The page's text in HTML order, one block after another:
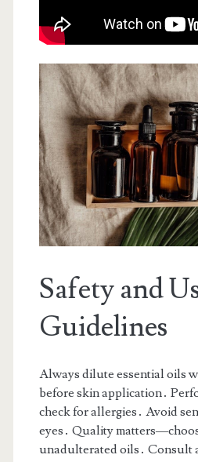
Safety and
Guidelines
Always dilute essential oils
before skin application․
check for allergies․ Avoid
eyes․ Quality
unadulterated oils․ Consult